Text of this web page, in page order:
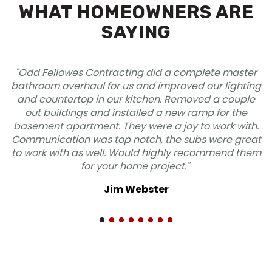
WHAT HOMEOWNERS ARE
SAYING
did a complete master
and improved our lighting
Removed a couple
a new ramp for the
were a joy to work with.
notch, the subs were great
highly recommend them
"Odd Fellows was
job. They listened
quickly and
and they were
We are very